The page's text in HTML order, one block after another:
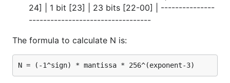
24] | 1 bit [23] | 23 bits [22-00] | ---------------
----------------------------------
The formula to calculate N is: